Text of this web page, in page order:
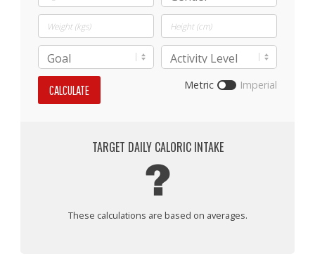
CALCULATE Metric Imperial
TARGET DAILY CALORIC INTAKE
?
These calculations are based on averages.